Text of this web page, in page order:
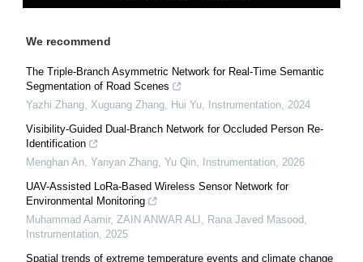
We recommend
The Triple-Branch Asymmetric Network for Real-Time Semantic
Segmentation of Road Scenes
Yazhi Zhang, Xuguang Zhang, Hui Yu Instrumentation 2024
Visibility-Guided Dual-Branch Network for Occluded Person Re-
Identification
Menghan An, Yanyan Zhang, Yu Qin Instrumentation 2026
UAV-Assisted LoRa-Based Wireless Sensor Network for
Environmental Monitoring
Muhammad Aamir, ZAIN ANWAR ALI, Rana Javed Masood
Instrumentation 2025
Spatial trends of extreme temperature events and climate change